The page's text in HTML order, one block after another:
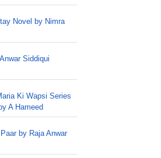
Novel by Nimra
Siddiqui
Ki Wapsi Series
A Hameed
by Raja Anwar